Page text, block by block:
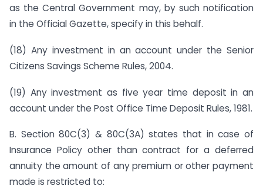
as the Central Government may, by such notification
in the Official Gazette, specify in this behalf.
(18) Any investment in an account under the Senior
Citizens Savings Scheme Rules, 2004.
(19) Any investment as five year time deposit in an
account under the Post Office Time Deposit Rules, 1981.
B. Section 80C(3) & 80C(3A) states that in case of
Insurance Policy other than contract for a deferred
annuity the amount of any premium or other payment
made is restricted to: